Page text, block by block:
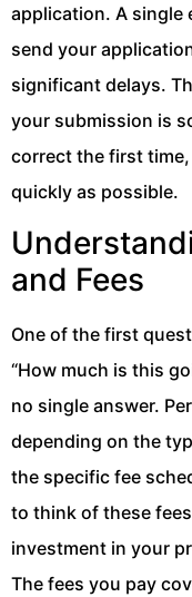
application. A single
send your
significant delays.
your submission is
correct the first
quickly as possible.
and Fees
One of the first
“How much is this
no single answer.
depending on the
the specific fee
to think of these
investment in your
The fees you pay